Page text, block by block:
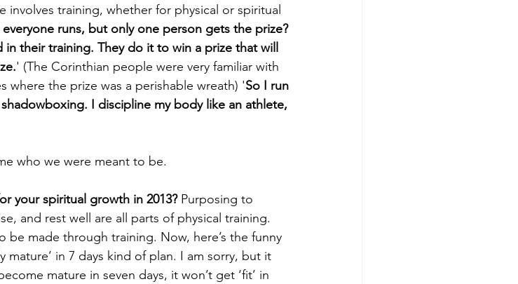
involves training, whether for physical or spiritual
runs, but only one person gets the prize?
their training. They do it to win a prize that will
' (The Corinthian people were very familiar with
where the prize was a perishable wreath) 'So I run
I discipline my body like an athlete,
who we were meant to be.
your spiritual growth in 2013? Purposing to
and rest well are all parts of physical training.
be made through training. Now, here’s the funny
in 7 days kind of plan. I am sorry, but it
mature in seven days, it won’t get ‘fit’ in